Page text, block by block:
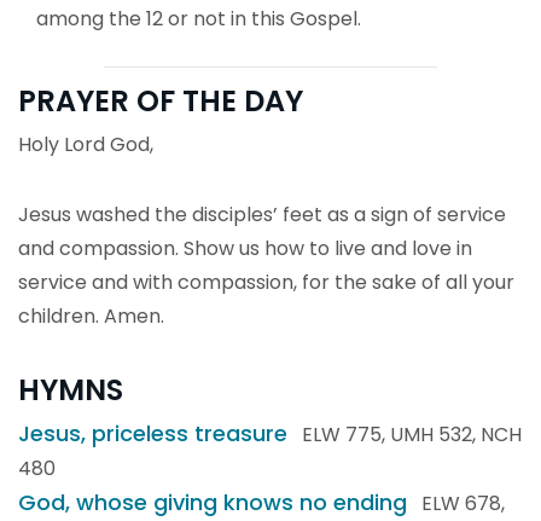
among the 12 or not in this Gospel.
PRAYER OF THE DAY
Holy Lord God,
Jesus washed the disciples’ feet as a sign of service
and compassion. Show us how to live and love in
service and with compassion, for the sake of all your
children. Amen.
HYMNS
Jesus, priceless treasure ELW 775, UMH 532, NCH
480
God, whose giving knows no ending ELW 678,